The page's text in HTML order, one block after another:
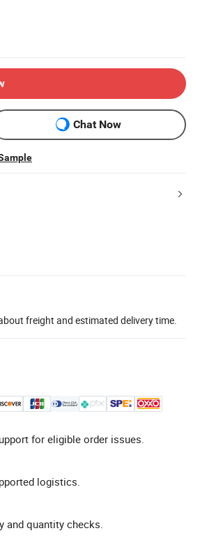
Chat Now
freight and estimated delivery time.
for eligible order issues.
logistics.
quantity checks.